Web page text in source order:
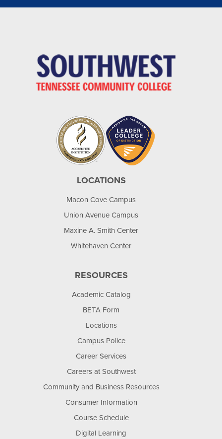
LOCATIONS
Macon Cove Campus
Union Avenue Campus
Maxine A. Smith Center
Whitehaven Center
RESOURCES
Academic Catalog
BETA Form
Locations
Campus Police
Career Services
Careers at Southwest
Community and Business Resources
Consumer Information
Course Schedule
Digital Learning